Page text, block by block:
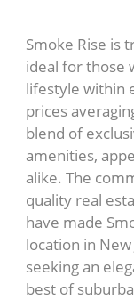
Smoke Rise is
ideal for those
lifestyle within
prices
blend of
amenities,
alike. The
quality real
have made
location in
seeking an
best of